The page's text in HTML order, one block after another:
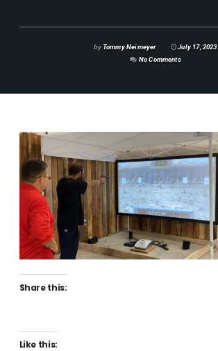
byTommy Neimeyer
July 17, 2023
No Comments
Share this:
Like this: